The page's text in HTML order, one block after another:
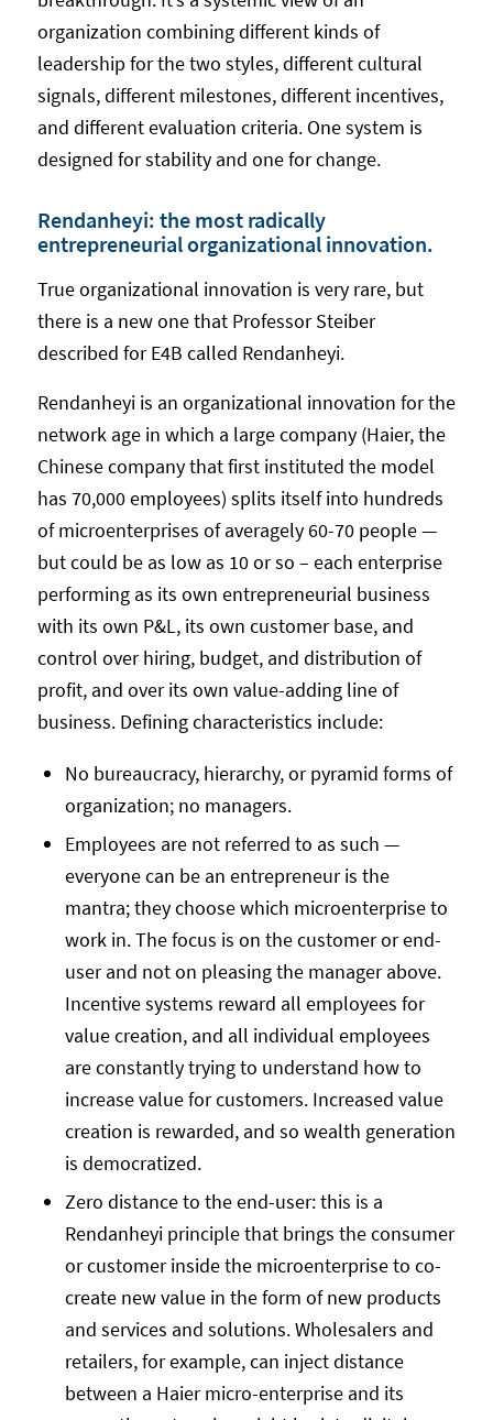
organization combining different kinds of
leadership for the two styles, different cultural
signals, different milestones, different incentives,
and different evaluation criteria. One system is
designed for stability and one for change.
Rendanheyi: the most radically
entrepreneurial organizational innovation.
True organizational innovation is very rare, but
there is a new one that Professor Steiber
described for E4B called Rendanheyi.
Rendanheyi is an organizational innovation for the
network age in which a large company (Haier, the
Chinese company that first instituted the model
has 70,000 employees) splits itself into hundreds
of microenterprises of averagely 60-70 people —
but could be as low as 10 or so – each enterprise
performing as its own entrepreneurial business
with its own P&L, its own customer base, and
control over hiring, budget, and distribution of
profit, and over its own value-adding line of
business. Defining characteristics include:
No bureaucracy, hierarchy, or pyramid forms of
organization; no managers.
Employees are not referred to as such —
everyone can be an entrepreneur is the
mantra; they choose which microenterprise to
work in. The focus is on the customer or end-
user and not on pleasing the manager above.
Incentive systems reward all employees for
value creation, and all individual employees
are constantly trying to understand how to
increase value for customers. Increased value
creation is rewarded, and so wealth generation
is democratized.
Zero distance to the end-user: this is a
Rendanheyi principle that brings the consumer
or customer inside the microenterprise to co-
create new value in the form of new products
and services and solutions. Wholesalers and
retailers, for example, can inject distance
between a Haier micro-enterprise and its